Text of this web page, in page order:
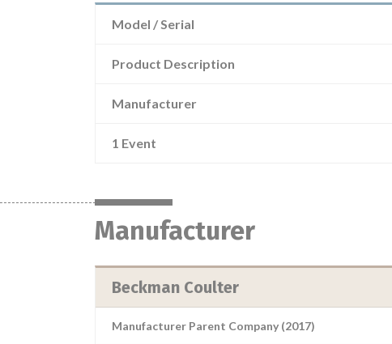
Model / Serial
Product Description
Manufacturer
1 Event
Manufacturer
Beckman Coulter
Manufacturer Parent Company (2017)